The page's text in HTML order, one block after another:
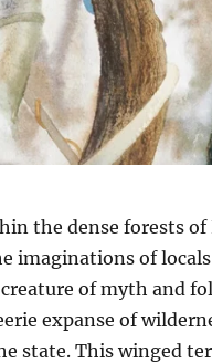
the dense forests of
imaginations of
of myth and
expanse of
state. This winged